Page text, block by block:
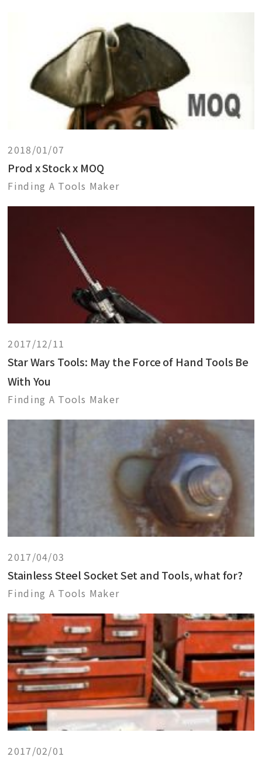
2018/01/07
Prod x Stock x MOQ
Finding A Tools Maker
2017/12/11
Star Wars Tools: May the Force of Hand Tools Be
With You
Finding A Tools Maker
2017/04/03
Stainless Steel Socket Set and Tools, what for?
Finding A Tools Maker
2017/02/01